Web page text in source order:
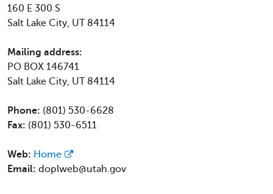
160 E 300 S
Salt Lake City, UT 84114
Mailing address:
PO BOX 146741
Salt Lake City, UT 84114
Phone: (801) 530-6628
Fax: (801) 530-6511
Web: Home
Email: doplweb@utah.gov